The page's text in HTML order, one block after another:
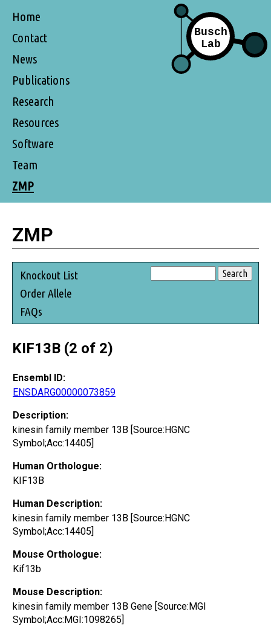
Home
Contact
News
Publications
Research
Resources
Software
Team
ZMP
ZMP
Knockout List
Order Allele
FAQs
KIF13B (2 of 2)
Ensembl ID:
ENSDARG00000073859
Description:
kinesin family member 13B [Source:HGNC
Symbol;Acc:14405]
Human Orthologue:
KIF13B
Human Description:
kinesin family member 13B [Source:HGNC
Symbol;Acc:14405]
Mouse Orthologue:
Kif13b
Mouse Description:
kinesin family member 13B Gene [Source:MGI
Symbol;Acc:MGI:1098265]